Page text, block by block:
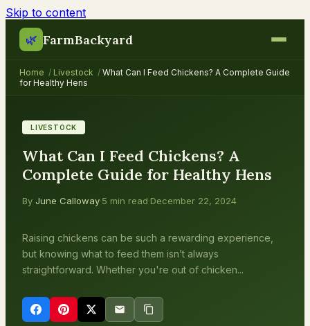
Skip to content
🌿 FarmBackyard
Home / Livestock / What Can I Feed Chickens? A Complete Guide
for Healthy Hens
LIVESTOCK
What Can I Feed Chickens? A
Complete Guide for Healthy Hens
By June Calloway·5 min read·December 22, 2024
Raising chickens can be such a rewarding experience,
but knowing what to feed them isn’t always
straightforward. Whether you're out of chicken...